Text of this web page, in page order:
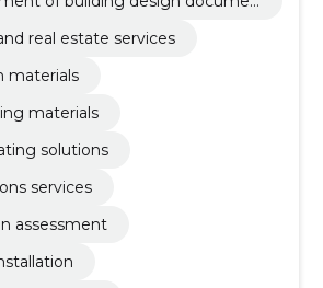
real estate services
materials
materials
solutions
services
assessment